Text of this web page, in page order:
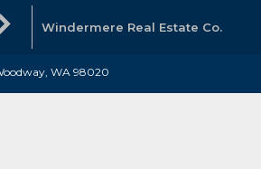
Windermere Real Estate Co.
WA 98020